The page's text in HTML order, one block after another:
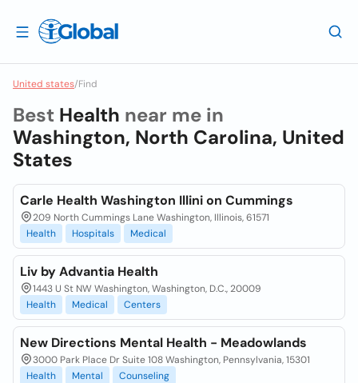
United states/Find
Best Health near me in
Washington, North Carolina, United
States
Carle Health Washington Illini on Cummings
209 North Cummings Lane Washington, Illinois, 61571
Health
Hospitals Medical
Liv by Advantia Health
1443 U St NW Washington, Washington, D.C., 20009
Health
Medical Centers
New Directions Mental Health - Meadowlands
3000 Park Place Dr Suite 108 Washington, Pennsylvania, 15301
Health
Mental Counseling